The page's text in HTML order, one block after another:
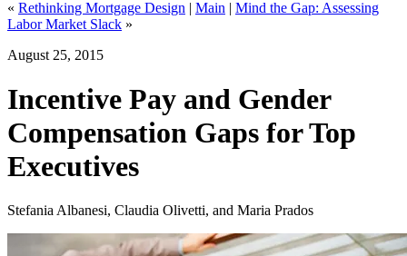
« Rethinking Mortgage Design | Main | Mind the Gap: Assessing
Labor Market Slack »
August 25, 2015
Incentive Pay and Gender
Compensation Gaps for Top
Executives
Stefania Albanesi, Claudia Olivetti, and Maria Prados